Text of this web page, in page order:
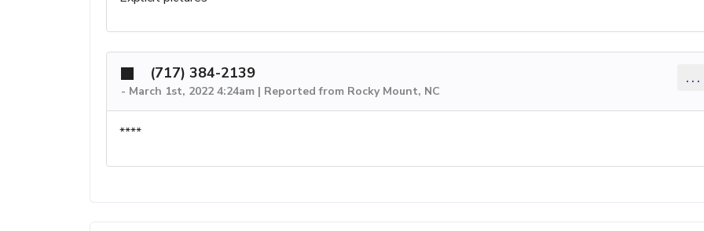
(717) 384-2139
- March 1st, 2022 4:24am | Reported from Rocky Mount, NC
...
****